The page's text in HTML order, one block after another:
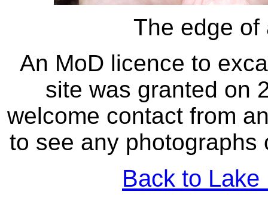
The edge of
An MoD licence to
site was granted on
welcome contact from
to see any photographs
Back to